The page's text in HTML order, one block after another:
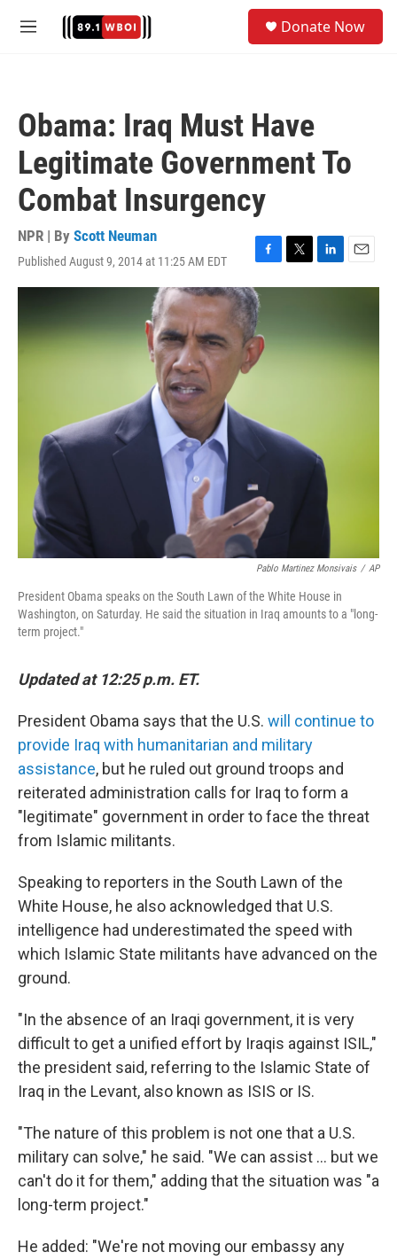
M
Donate Now
Obama: Iraq Must Have
Legitimate Government To
Combat Insurgency
NPR | By Scott Neuman
Published August 9, 2014 at 11:25 AM EDT
F
a
c
e
b
o
o
T
w
e
L
i
d
E
m
Pablo Martinez Monsivais / AP
President Obama speaks on the South Lawn of the White House in
Washington, on Saturday. He said the situation in Iraq amounts to a "long-
term project."
Updated at 12:25 p.m. ET.
President Obama says that the U.S. will continue to
provide Iraq with humanitarian and military
assistance, but he ruled out ground troops and
reiterated administration calls for Iraq to form a
"legitimate" government in order to face the threat
from Islamic militants.
Speaking to reporters in the South Lawn of the
White House, he also acknowledged that U.S.
intelligence had underestimated the speed with
which Islamic State militants have advanced on the
ground.
"In the absence of an Iraqi government, it is very
difficult to get a unified effort by Iraqis against ISIL,"
the president said, referring to the Islamic State of
Iraq in the Levant, also known as ISIS or IS.
"The nature of this problem is not one that a U.S.
military can solve," he said. "We can assist ... but we
can't do it for them," adding that the situation was "a
long-term project."
He added: "We're not moving our embassy any